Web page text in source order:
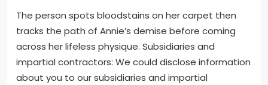
The person spots bloodstains on her carpet then
tracks the path of Annie’s demise before coming
across her lifeless physique. Subsidiaries and
impartial contractors: We could disclose information
about you to our subsidiaries and impartial